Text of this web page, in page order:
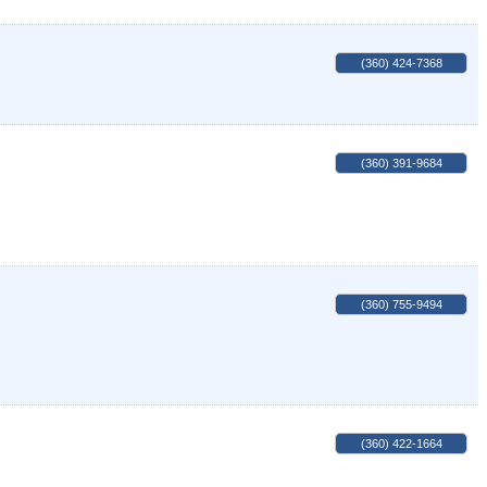
(360) 424-7368
(360) 391-9684
(360) 755-9494
(360) 422-1664